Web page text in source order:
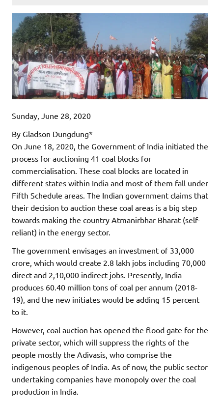
Sunday, June 28, 2020
By Gladson Dungdung*
On June 18, 2020, the Government of India initiated the
process for auctioning 41 coal blocks for
commercialisation. These coal blocks are located in
different states within India and most of them fall under
Fifth Schedule areas. The Indian government claims that
their decision to auction these coal areas is a big step
towards making the country Atmanirbhar Bharat (self-
reliant) in the energy sector.
The government envisages an investment of 33,000
crore, which would create 2.8 lakh jobs including 70,000
direct and 2,10,000 indirect jobs. Presently, India
produces 60.40 million tons of coal per annum (2018-
19), and the new initiates would be adding 15 percent
to it.
However, coal auction has opened the flood gate for the
private sector, which will suppress the rights of the
people mostly the Adivasis, who comprise the
indigenous peoples of India. As of now, the public sector
undertaking companies have monopoly over the coal
production in India.